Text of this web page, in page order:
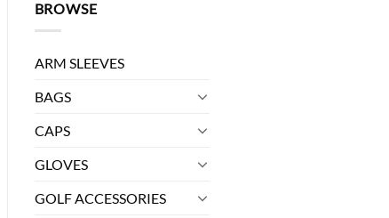
BROWSE
ARM SLEEVES
BAGS
CAPS
GLOVES
GOLF ACCESSORIES